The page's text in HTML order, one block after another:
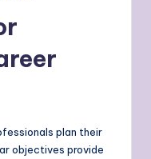
plan their
objectives provide